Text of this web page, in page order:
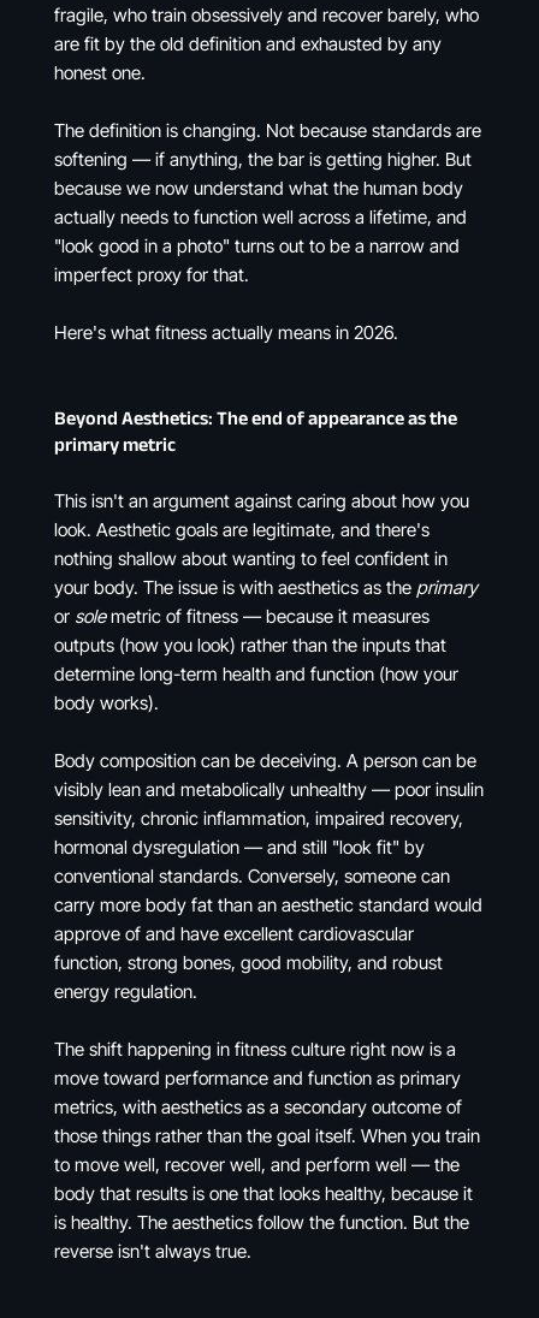
fragile, who train obsessively and recover barely, who
are fit by the old definition and exhausted by any
honest one.
The definition is changing. Not because standards are
softening — if anything, the bar is getting higher. But
because we now understand what the human body
actually needs to function well across a lifetime, and
"look good in a photo" turns out to be a narrow and
imperfect proxy for that.
Here's what fitness actually means in 2026.
Beyond Aesthetics: The end of appearance as the
primary metric
This isn't an argument against caring about how you
look. Aesthetic goals are legitimate, and there's
nothing shallow about wanting to feel confident in
your body. The issue is with aesthetics as the primary
or solemetric of fitness — because it measures
outputs (how you look) rather than the inputs that
determine long-term health and function (how your
body works).
Body composition can be deceiving. A person can be
visibly lean and metabolically unhealthy — poor insulin
sensitivity, chronic inflammation, impaired recovery,
hormonal dysregulation — and still "look fit" by
conventional standards. Conversely, someone can
carry more body fat than an aesthetic standard would
approve of and have excellent cardiovascular
function, strong bones, good mobility, and robust
energy regulation.
The shift happening in fitness culture right now is a
move toward performance and function as primary
metrics, with aesthetics as a secondary outcome of
those things rather than the goal itself. When you train
to move well, recover well, and perform well — the
body that results is one that looks healthy, because it
is healthy. The aesthetics follow the function. But the
reverse isn't always true.